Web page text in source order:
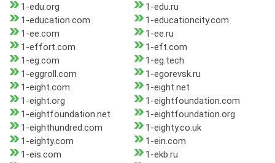
1-edu.org
1-edu.ru
1-education.com
1-educationcity.com
1-ee.com
1-ee.ru
1-effort.com
1-eft.com
1-eg.com
1-eg.tech
1-eggroll.com
1-egorevsk.ru
1-eight.com
1-eight.net
1-eight.org
1-eightfoundation.com
1-eightfoundation.net
1-eightfoundation.org
1-eighthundred.com
1-eighty.co.uk
1-eighty.com
1-ein.com
1-eis.com
1-ekb.ru